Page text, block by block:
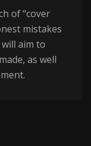
of “cover
mistakes
aim to
as well